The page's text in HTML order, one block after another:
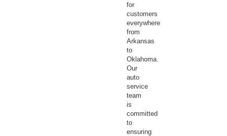
for
customers
everywhere
from
Arkansas
to
Oklahoma.
Our
auto
service
team
is
committed
to
ensuring